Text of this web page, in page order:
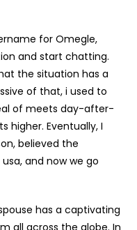
for Omegle,
and start chatting.
the situation has a
of that, i used to
of meets day-after-
higher. Eventually, I
believed the
and now we go
has a captivating
all across the globe. In